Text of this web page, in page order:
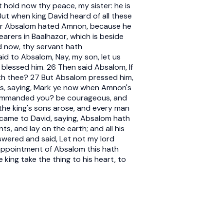
now thy peace, my sister: he is
when king David heard of all these
hated Amnon, because he
in Baalhazor, which is beside
now, thy servant hath
to Absalom, Nay, my son, let us
him. 26 Then said Absalom, If
thee? 27 But Absalom pressed him,
saying, Mark ye now when Amnon's
you? be courageous, and
king's sons arose, and every man
to David, saying, Absalom hath
and lay on the earth; and all his
and said, Let not my lord
of Absalom this hath
king take the thing to his heart, to